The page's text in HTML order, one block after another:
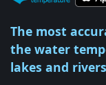
The most
the water
lakes and